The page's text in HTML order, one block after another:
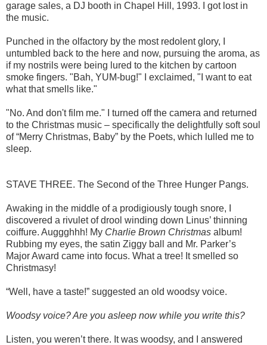
garage sales, a DJ booth in Chapel Hill, 1993. I got lost in
the music.
Punched in the olfactory by the most redolent glory, I
untumbled back to the here and now, pursuing the aroma, as
if my nostrils were being lured to the kitchen by cartoon
smoke fingers. "Bah, YUM-bug!" I exclaimed, "I want to eat
what that smells like."
"No. And don't film me." I turned off the camera and returned
to the Christmas music – specifically the delightfully soft soul
of “Merry Christmas, Baby” by the Poets, which lulled me to
sleep.
STAVE THREE. The Second of the Three Hunger Pangs.
Awaking in the middle of a prodigiously tough snore, I
discovered a rivulet of drool winding down Linus’ thinning
coiffure. Auggghhh! My Charlie Brown Christmas album!
Rubbing my eyes, the satin Ziggy ball and Mr. Parker’s
Major Award came into focus. What a tree! It smelled so
Christmasy!
“Well, have a taste!” suggested an old woodsy voice.
Woodsy voice? Are you asleep now while you write this?
Listen, you weren’t there. It was woodsy, and I answered